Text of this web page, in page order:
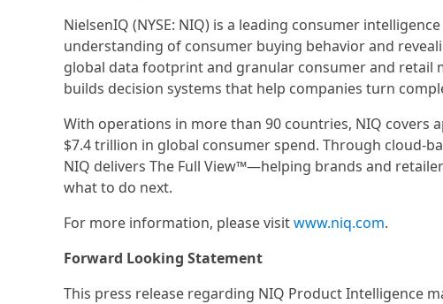
NielsenIQ (NYSE: NIQ) is a leading consumer
understanding of consumer buying behavior and
global data footprint and granular consumer and retail
builds decision systems that help companies turn
With operations in more than 90 countries, NIQ covers
$7.4 trillion in global consumer spend. Through cloud-
NIQ delivers The Full View™—helping brands and
what to do next.
For more information, please visitwww.niq.com.
Forward Looking Statement
This press release regarding NIQ Product Intelligence